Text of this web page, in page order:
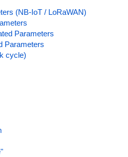
(NB-IoT / LoRaWAN)
Parameters
Parameters
cycle)